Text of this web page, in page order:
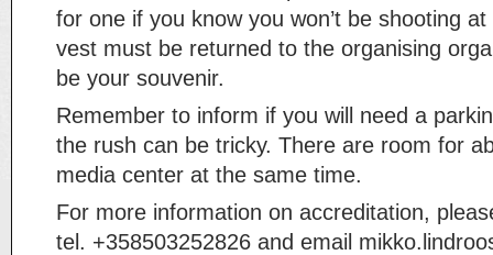
for one if you know you won’t be shooting
vest must be returned to the organising
be your souvenir.
Remember to inform if you will need a
the rush can be tricky. There are room for
media center at the same time.
For more information on accreditation,
tel. +358503252826 and email